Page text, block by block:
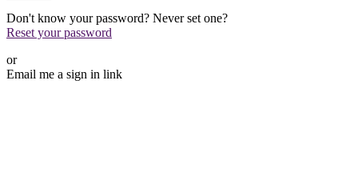
Don't know your password? Never set one?
Reset your password
or
Email me a sign in link